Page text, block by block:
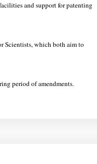
and support for patenting
Scientists, which both aim to
period of amendments.